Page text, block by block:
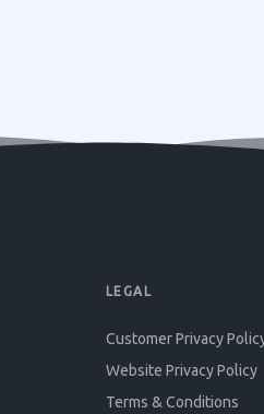
LEGAL
Customer Privacy
Website Privacy Policy
Terms & Conditions